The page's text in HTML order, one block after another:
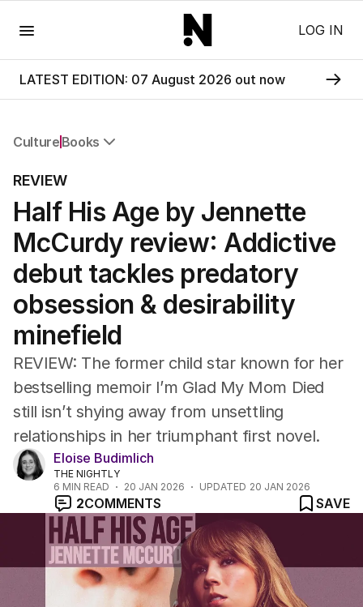
LOG IN
LATEST EDITION: 07 August 2026 out now
Culture Books
Film
TV
Music
Pop Culture
Visual Arts
Gaming
Radio
Books
The Best Australian Yarn
REVIEW
Half His Age by Jennette
McCurdy review: Addictive
debut tackles predatory
obsession & desirability
minefield
REVIEW: The former child star known for her
bestselling memoir I’m Glad My Mom Died
still isn’t shying away from unsettling
relationships in her triumphant first novel.
Eloise Budimlich
THE NIGHTLY
6 MIN READ 20 JAN 2026 UPDATED 20 JAN 2026
2COMMENTS SAVE